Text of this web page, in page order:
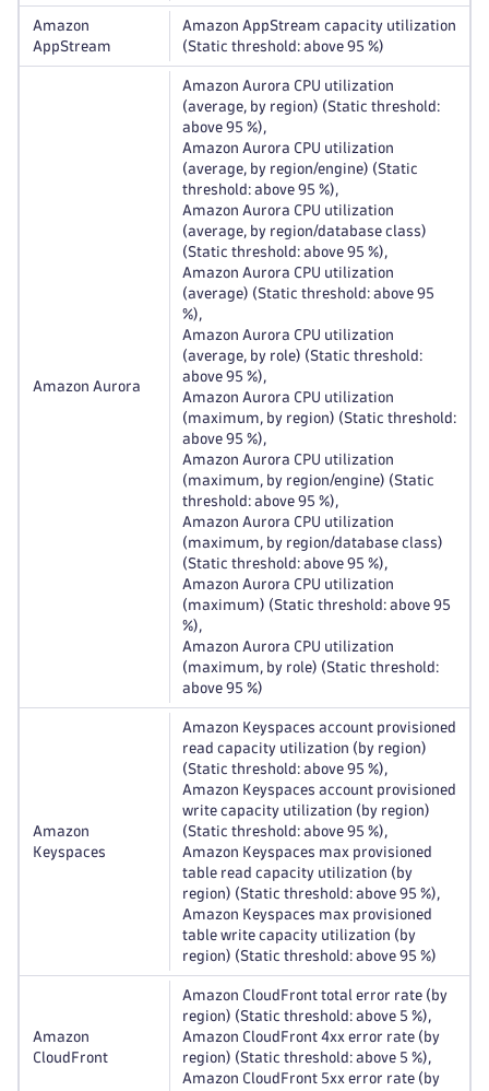
Amazon
AppStream
Amazon AppStream capacity utilization
(Static threshold: above 95 %)
Amazon Aurora
Amazon Aurora CPU utilization
(average, by region) (Static threshold:
above 95 %),
Amazon Aurora CPU utilization
(average, by region/engine) (Static
threshold: above 95 %),
Amazon Aurora CPU utilization
(average, by region/database class)
(Static threshold: above 95 %),
Amazon Aurora CPU utilization
(average) (Static threshold: above 95
%),
Amazon Aurora CPU utilization
(average, by role) (Static threshold:
above 95 %),
Amazon Aurora CPU utilization
(maximum, by region) (Static threshold:
above 95 %),
Amazon Aurora CPU utilization
(maximum, by region/engine) (Static
threshold: above 95 %),
Amazon Aurora CPU utilization
(maximum, by region/database class)
(Static threshold: above 95 %),
Amazon Aurora CPU utilization
(maximum) (Static threshold: above 95
%),
Amazon Aurora CPU utilization
(maximum, by role) (Static threshold:
above 95 %)
Amazon
Keyspaces
Amazon Keyspaces account provisioned
read capacity utilization (by region)
(Static threshold: above 95 %),
Amazon Keyspaces account provisioned
write capacity utilization (by region)
(Static threshold: above 95 %),
Amazon Keyspaces max provisioned
table read capacity utilization (by
region) (Static threshold: above 95 %),
Amazon Keyspaces max provisioned
table write capacity utilization (by
region) (Static threshold: above 95 %)
Amazon
CloudFront
Amazon CloudFront total error rate (by
region) (Static threshold: above 5 %),
Amazon CloudFront 4xx error rate (by
region) (Static threshold: above 5 %),
Amazon CloudFront 5xx error rate (by